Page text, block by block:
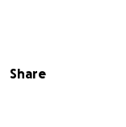
Share